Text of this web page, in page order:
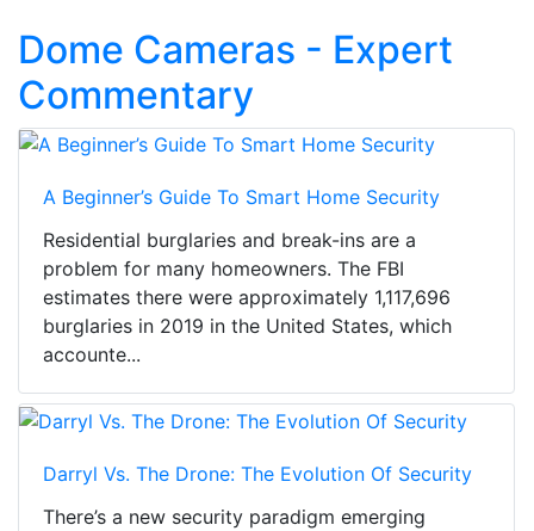
Dome Cameras - Expert
Commentary
A Beginner’s Guide To Smart Home Security
Residential burglaries and break-ins are a
problem for many homeowners. The FBI
estimates there were approximately 1,117,696
burglaries in 2019 in the United States, which
accounte...
Darryl Vs. The Drone: The Evolution Of Security
There’s a new security paradigm emerging